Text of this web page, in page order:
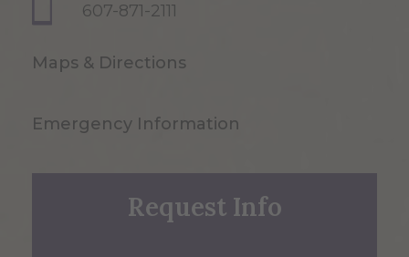
607-871-2111
Maps & Directions
Emergency Information
Request Info